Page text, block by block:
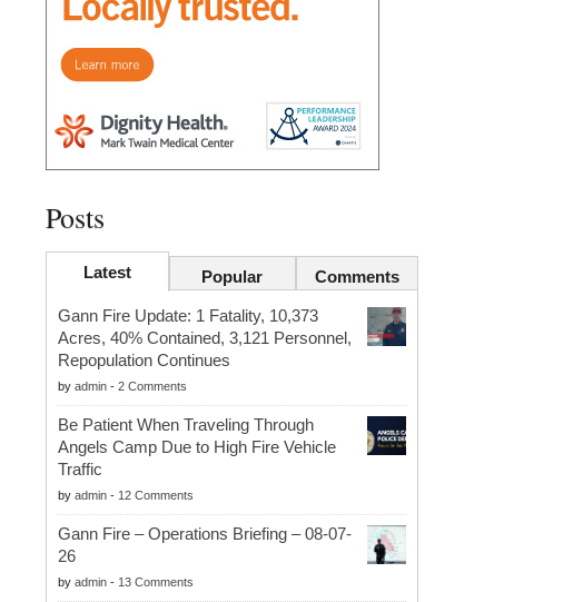
Posts
Latest Popular Comments
Gann Fire Update: 1 Fatality, 10,373
Acres, 40% Contained, 3,121 Personnel,
Repopulation Continues
by admin- 2 Comments
Be Patient When Traveling Through
Angels Camp Due to High Fire Vehicle
Traffic
by admin- 12 Comments
Gann Fire – Operations Briefing – 08-07-
26
by admin- 13 Comments